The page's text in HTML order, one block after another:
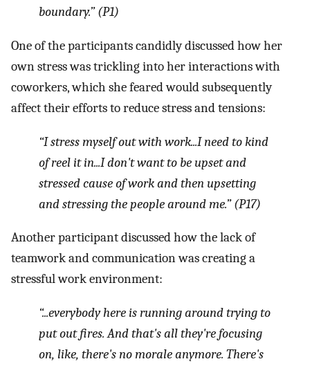
boundary.” (P1)
One of the participants candidly discussed how her
own stress was trickling into her interactions with
coworkers, which she feared would subsequently
affect their efforts to reduce stress and tensions:
“I stress myself out with work...I need to kind
of reel it in...I don't want to be upset and
stressed cause of work and then upsetting
and stressing the people around me.” (P17)
Another participant discussed how the lack of
teamwork and communication was creating a
stressful work environment:
“...everybody here is running around trying to
put out fires. And that's all they're focusing
on, like, there's no morale anymore. There's